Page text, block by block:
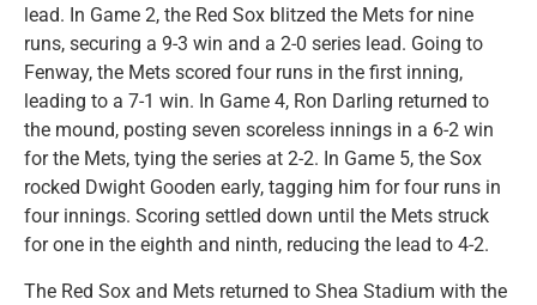
lead. In Game 2, the Red Sox blitzed the Mets for nine
runs, securing a 9-3 win and a 2-0 series lead. Going to
Fenway, the Mets scored four runs in the first inning,
leading to a 7-1 win. In Game 4, Ron Darling returned to
the mound, posting seven scoreless innings in a 6-2 win
for the Mets, tying the series at 2-2. In Game 5, the Sox
rocked Dwight Gooden early, tagging him for four runs in
four innings. Scoring settled down until the Mets struck
for one in the eighth and ninth, reducing the lead to 4-2.
The Red Sox and Mets returned to Shea Stadium with the